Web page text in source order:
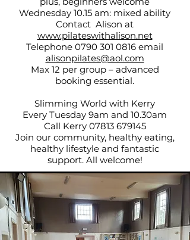
Wednesday 10.15 am: mixed ability
Contact Alison at
www.pilateswithalison.net
Telephone 0790 301 0816 email
alisonpilates@aol.com
Max 12 per group – advanced
booking essential.
Slimming World with Kerry
Every Tuesday 9am and 10.30am
Call Kerry 07813 679145
Join our community, healthy eating,
healthy lifestyle and fantastic
support. All welcome!